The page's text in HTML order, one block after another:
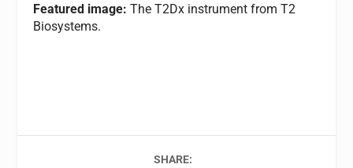
Featured image: The T2Dx instrument from T2
Biosystems.
SHARE: